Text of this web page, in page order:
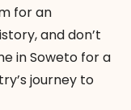
for an
and don’t
in Soweto for a
journey to